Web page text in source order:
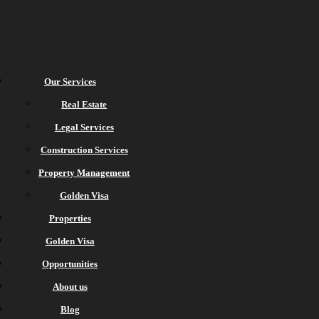
Our Services
Real Estate
Legal Services
Construction Services
Property Management
Golden Visa
Properties
Golden Visa
Opportunities
About us
Blog